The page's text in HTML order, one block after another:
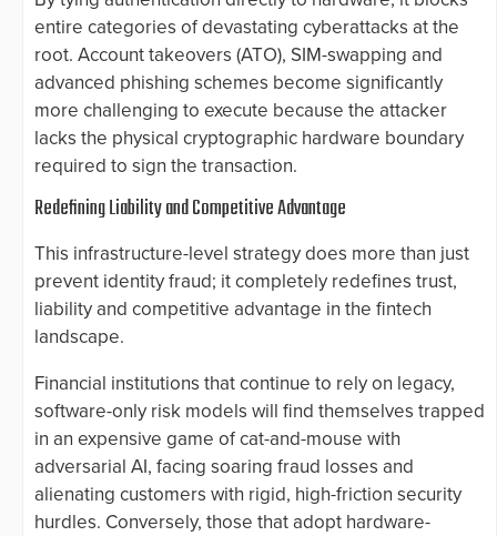
entire categories of devastating cyberattacks at the
root. Account takeovers (ATO), SIM-swapping and
advanced phishing schemes become significantly
more challenging to execute because the attacker
lacks the physical cryptographic hardware boundary
required to sign the transaction.
Redefining Liability and Competitive Advantage
This infrastructure-level strategy does more than just
prevent identity fraud; it completely redefines trust,
liability and competitive advantage in the fintech
landscape.
Financial institutions that continue to rely on legacy,
software-only risk models will find themselves trapped
in an expensive game of cat-and-mouse with
adversarial AI, facing soaring fraud losses and
alienating customers with rigid, high-friction security
hurdles. Conversely, those that adopt hardware-